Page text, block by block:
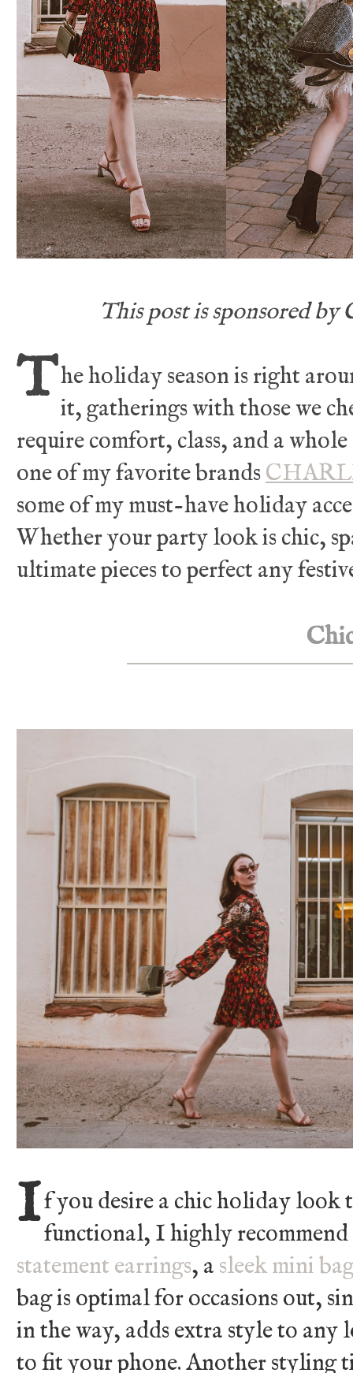
This post is sponsored by
The holiday season is right
it,gatherings with those we
require comfort, class, and a
one of my favoritebrands
some of my must-have holiday
Whether your party look is chic,
ultimate pieces to perfect any
If you desire a chic holiday look
functional, I highly
statement earrings, a sleek mini
bag is optimal for occasions out,
in the way, adds extra style to any
to fit your phone. Another styling